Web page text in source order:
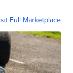
Full Marketplace